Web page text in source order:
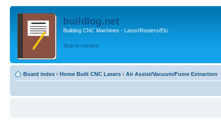
buildlog.net
Building CNC Machines - Laser/Routers/Etc.
Skip to content
Board index ‹ Home Built CNC Lasers ‹ Air Assist/Vacuum/Fume Extraction